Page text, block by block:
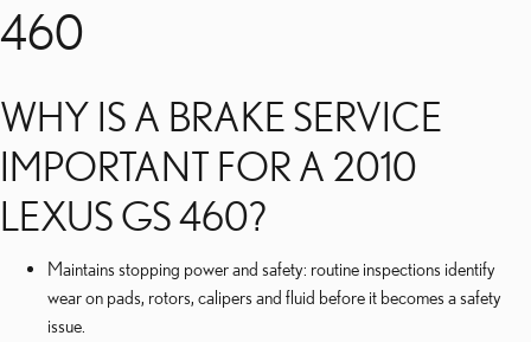
460
WHY IS A BRAKE SERVICE
IMPORTANT FOR A 2010
LEXUS GS 460?
Maintains stopping power and safety: routine inspections identify
wear on pads, rotors, calipers and fluid before it becomes a safety
issue.